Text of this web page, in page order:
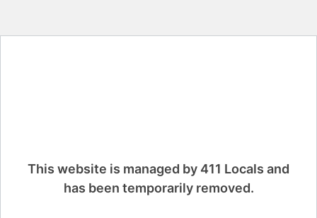
This website is managed by 411 Locals and
has been temporarily removed.